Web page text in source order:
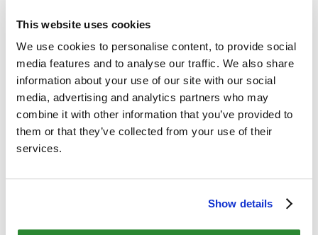
This website uses cookies
We use cookies to personalise content, to provide social
media features and to analyse our traffic. We also share
information about your use of our site with our social
media, advertising and analytics partners who may
combine it with other information that you’ve provided to
them or that they’ve collected from your use of their
services.
Show details
For a 3 minute overview of the Act, watch the
video below. Mark Drakeford, Minister for
Health and Social Services gives some
information about the Acts
implications:https://youtu.be/qc6i5K95qXw
Want more information?
Resources to support the implementation of
(Wales) Act 2014 are held on the Information